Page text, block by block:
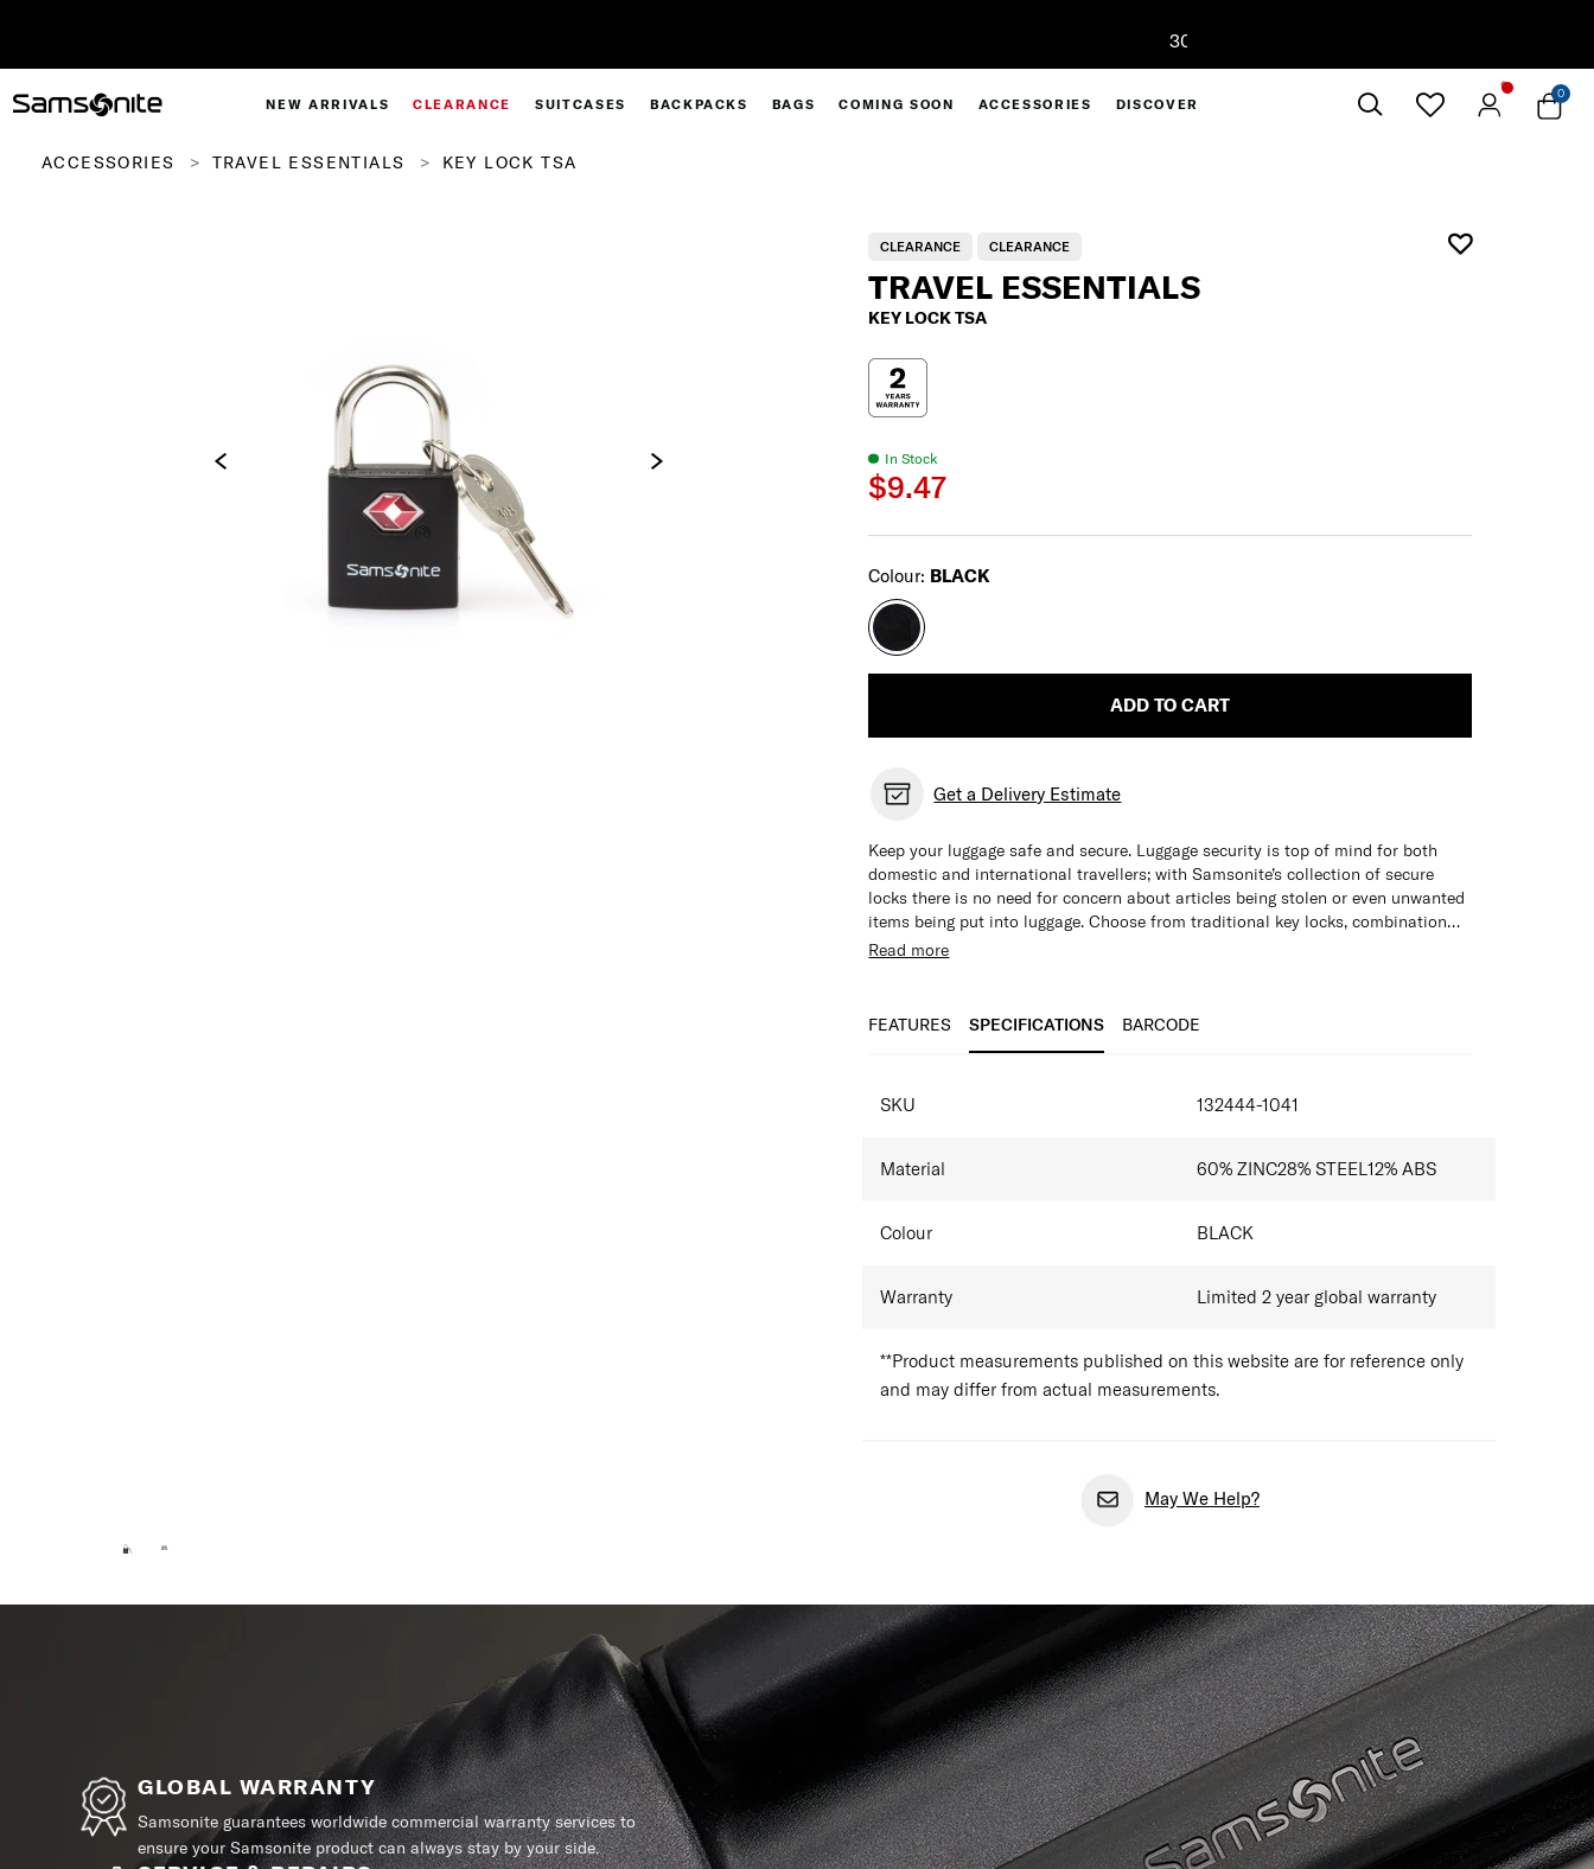
NEW ARRIVALS CLEARANCE SUITCASES BACKPACKS BAGS COMING SOON ACCESSORIES DISCOVER
0
ACCESSORIES TRAVEL ESSENTIALS KEY LOCK TSA
CLEARANCE CLEARANCE
TRAVEL ESSENTIALS
KEY LOCK TSA
In Stock
$9.47
Select
Colour: BLACK
ADD TO CART
Get a Delivery Estimate
Keep your luggage safe and secure. Luggage security is top of mind for both
domestic and international travellers; with Samsonite’s collection of secure
locks there is no need for concern about articles being stolen or even unwanted
items being put into luggage. Choose from traditional key locks, combination
locks and TSA locks.
Read more
FEATURES SPECIFICATIONS BARCODE
SKU 132444-1041
Material 60% ZINC28% STEEL12% ABS
Colour BLACK
Warranty Limited 2 year global warranty
**Product measurements published on this website are for reference only
and may differ from actual measurements.
May We Help?
GLOBAL WARRANTY
Samsonite guarantees worldwide commercial warranty services to
ensure your Samsonite product can always stay by your side.